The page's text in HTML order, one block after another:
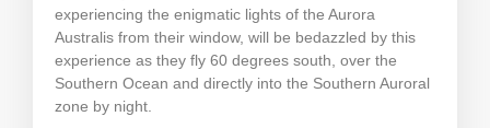
experiencing the enigmatic lights of the Aurora
Australis from their window, will be bedazzled by this
experience as they fly 60 degrees south, over the
Southern Ocean and directly into the Southern Auroral
zone by night.